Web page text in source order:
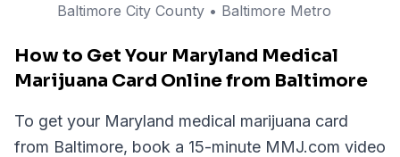
Baltimore City County • Baltimore Metro
How to Get Your Maryland Medical
Marijuana Card Online from Baltimore
To get your Maryland medical marijuana card
from Baltimore, book a 15-minute MMJ.com video